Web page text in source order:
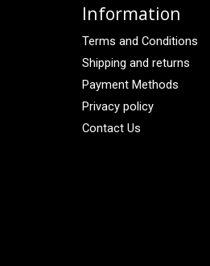
Information
Terms and Conditions
Shipping and returns
Payment Methods
Privacy policy
Contact Us